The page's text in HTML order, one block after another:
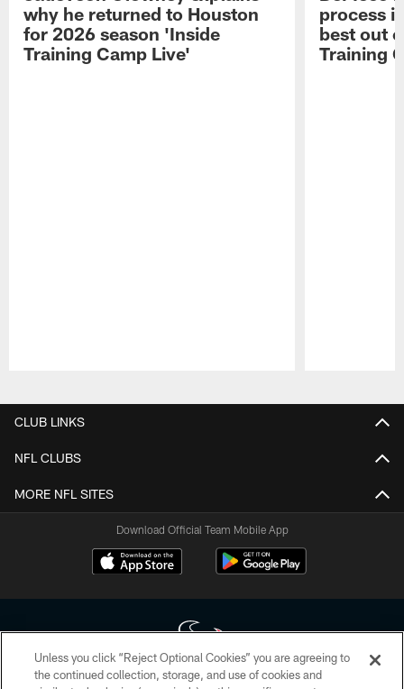
why he returned to Houston
for 2026 season 'Inside
Training Camp Live'
process
best out
Training
CLUB LINKS
NFL CLUBS
MORE NFL SITES
Download Official Team Mobile App
Unless you click “Reject Optional Cookies” you are agreeing to
the continued collection, storage, and use of cookies and